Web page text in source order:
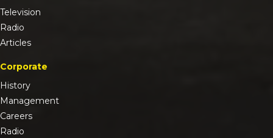
Television
Radio
Articles
Corporate
History
Management
Careers
Radio